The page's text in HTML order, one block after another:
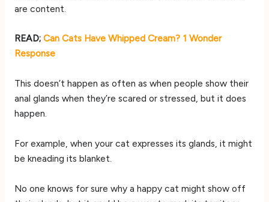
are content.
READ; Can Cats Have Whipped Cream? 1 Wonder
Response
This doesn’t happen as often as when people show their
anal glands when they’re scared or stressed, but it does
happen.
For example, when your cat expresses its glands, it might
be kneading its blanket.
No one knows for sure why a happy cat might show off